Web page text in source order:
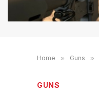
Home » Guns »
GUNS